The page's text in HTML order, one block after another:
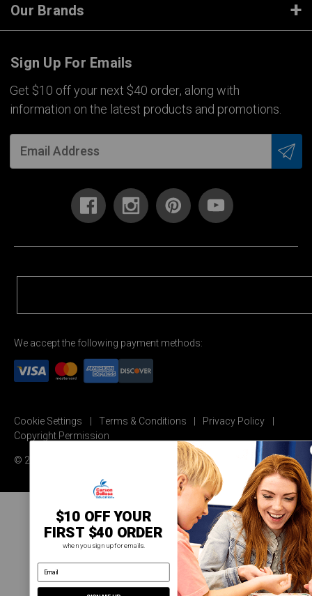
Our Brands
Sign Up For Emails
Get $10 off your next $40 order, along with
information on the latest products and promotions.
We accept the following payment methods:
Cookie Settings Terms & Conditions
Privacy Policy
Copyright Permission
© 2026 Carson Dellosa Education
$10 OFF YOUR
FIRST $40 ORDER
when you sign up for emails.
email address